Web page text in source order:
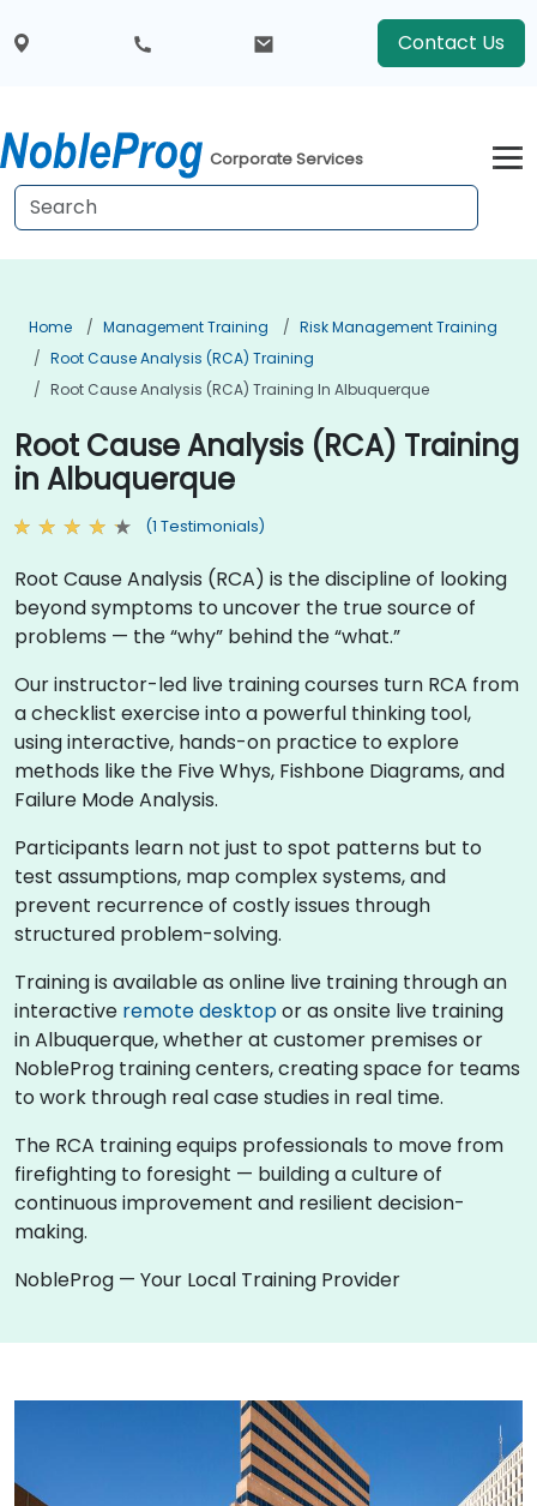
Contact Us
Corporate Services
Home Management Training
Risk Management Training
Root Cause Analysis (RCA) Training
Root Cause Analysis (RCA) Training In Albuquerque
Root Cause Analysis (RCA) Training
in Albuquerque
(1 Testimonials)
Root Cause Analysis (RCA) is the discipline of looking
beyond symptoms to uncover the true source of
problems — the “why” behind the “what.”
Our instructor-led live training courses turn RCA from
a checklist exercise into a powerful thinking tool,
using interactive, hands-on practice to explore
methods like the Five Whys, Fishbone Diagrams, and
Failure Mode Analysis.
Participants learn not just to spot patterns but to
test assumptions, map complex systems, and
prevent recurrence of costly issues through
structured problem-solving.
Training is available as online live training through an
interactive remote desktopor as onsite live training
in Albuquerque, whether at customer premises or
NobleProg training centers, creating space for teams
to work through real case studies in real time.
The RCA training equips professionals to move from
firefighting to foresight — building a culture of
continuous improvement and resilient decision-
making.
NobleProg — Your Local Training Provider